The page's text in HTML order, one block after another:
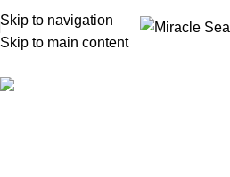
Skip to navigation
Skip to main content
Biosash